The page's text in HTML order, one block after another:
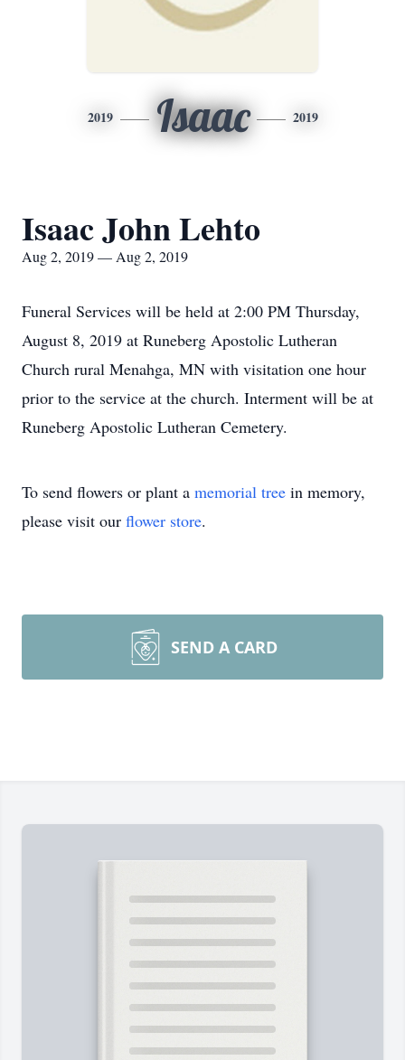
2019 Isaac 2019
Isaac John Lehto
Aug 2, 2019 — Aug 2, 2019
Funeral Services will be held at 2:00 PM Thursday,
August 8, 2019 at Runeberg Apostolic Lutheran
Church rural Menahga, MN with visitation one hour
prior to the service at the church. Interment will be at
Runeberg Apostolic Lutheran Cemetery.
To send flowers or plant a memorial tree in memory,
please visit our flower store.
SEND A CARD